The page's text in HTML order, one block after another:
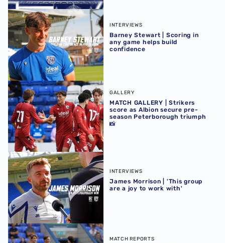
Barney Stewart | Scoring in any game helps build
INTERVIEWS
Barney Stewart | Scoring in
any game helps build
confidence
MATCH GALLERY | Strikers score as Albion secure pre-
GALLERY
MATCH GALLERY | Strikers
score as Albion secure pre-
season Peterborough triumph
📸
James Morrison | 'This group are a joy to work with'
INTERVIEWS
James Morrison | 'This group
are a joy to work with'
Pre-season 2026/27 | Peterborough United 0-2 Albion
MATCH REPORTS